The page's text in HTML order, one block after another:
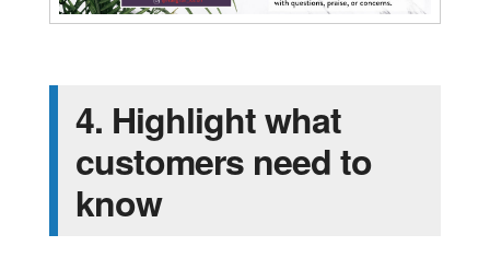
4. Highlight what
customers need to
know